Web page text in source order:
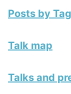
Posts by
Talk map
Talks and